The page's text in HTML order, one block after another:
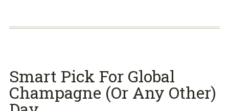
Smart Pick For Global
Champagne (Or Any Other)